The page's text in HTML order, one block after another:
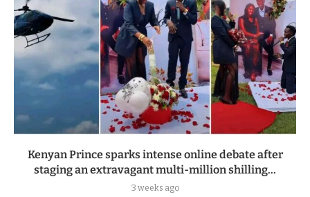
Kenyan Prince sparks intense online debate after
staging an extravagant multi-million shilling...
3 weeks ago